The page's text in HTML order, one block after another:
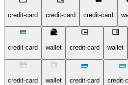
credit-card credit-card credit-card
credit-card wallet credit-card wallet
credit-card wallet credit-card credit-